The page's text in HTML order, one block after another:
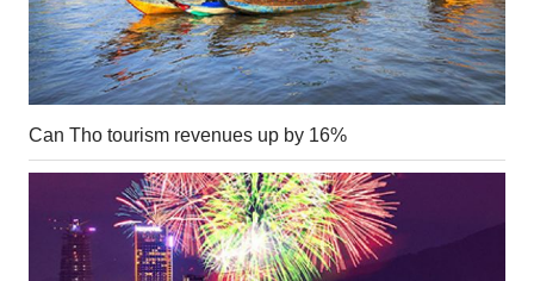
Can Tho tourism revenues up by 16%